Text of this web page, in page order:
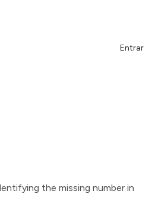
Entrar
the missing number in